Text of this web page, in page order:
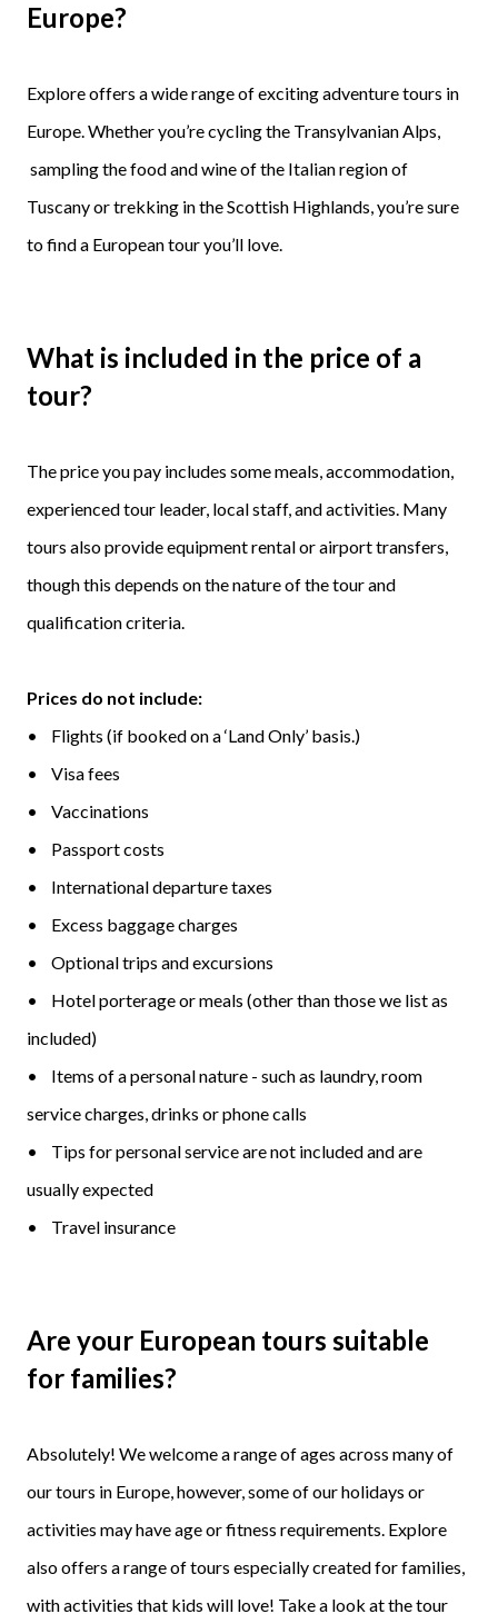
Europe?
Explore offers a wide range of exciting adventure tours in
Europe. Whether you’re cycling the Transylvanian Alps,
sampling the food and wine of the Italian region of
Tuscany or trekking in the Scottish Highlands, you’re sure
to find a European tour you’ll love.
What is included in the price of a
tour?
The price you pay includes some meals, accommodation,
experienced tour leader, local staff, and activities. Many
tours also provide equipment rental or airport transfers,
though this depends on the nature of the tour and
qualification criteria.
Prices do not include:
• Flights (if booked on a ‘Land Only’ basis.)
• Visa fees
• Vaccinations
• Passport costs
• International departure taxes
• Excess baggage charges
• Optional trips and excursions
• Hotel porterage or meals (other than those we list as
included)
• Items of a personal nature - such as laundry, room
service charges, drinks or phone calls
• Tips for personal service are not included and are
usually expected
• Travel insurance
Are your European tours suitable
for families?
Absolutely! We welcome a range of ages across many of
our tours in Europe, however, some of our holidays or
activities may have age or fitness requirements. Explore
also offers a range of tours especially created for families,
with activities that kids will love! Take a look at the tour